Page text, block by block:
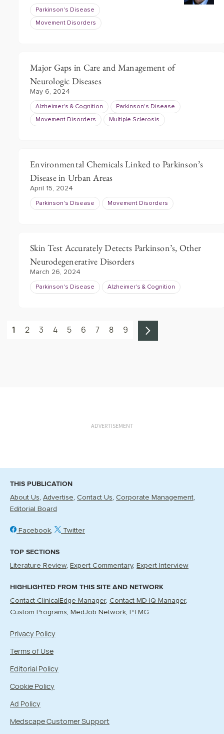
Parkinson's Disease
Movement Disorders
Major Gaps in Care and Management of
Neurologic Diseases
May 6, 2024
Alzheimer's & Cognition Parkinson's Disease
Movement Disorders Multiple Sclerosis
Environmental Chemicals Linked to Parkinson’s
Disease in Urban Areas
April 15, 2024
Parkinson's Disease Movement Disorders
Skin Test Accurately Detects Parkinson’s, Other
Neurodegenerative Disorders
March 26, 2024
Parkinson's Disease Alzheimer's & Cognition
1 2 3 4 5 6 7 8 9
ADVERTISEMENT
THIS PUBLICATION
About Us Advertise Contact Us Corporate Management
Editorial Board
Facebook Twitter
TOP SECTIONS
Literature Review Expert Commentary Expert Interview
HIGHLIGHTED FROM THIS SITE AND NETWORK
Contact ClinicalEdge Manager Contact MD-IQ Manager
Custom Programs MedJob Network PTMG
Privacy Policy
Terms of Use
Editorial Policy
Cookie Policy
Ad Policy
Medscape Customer Support